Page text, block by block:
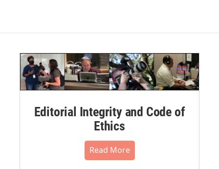
Editorial Integrity and Code of
Ethics
Read More